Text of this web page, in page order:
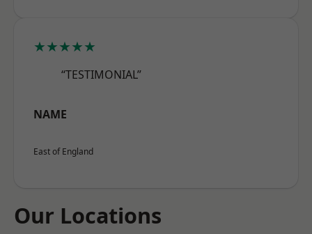
★★★★★
“TESTIMONIAL”
NAME
East of England
Our Locations